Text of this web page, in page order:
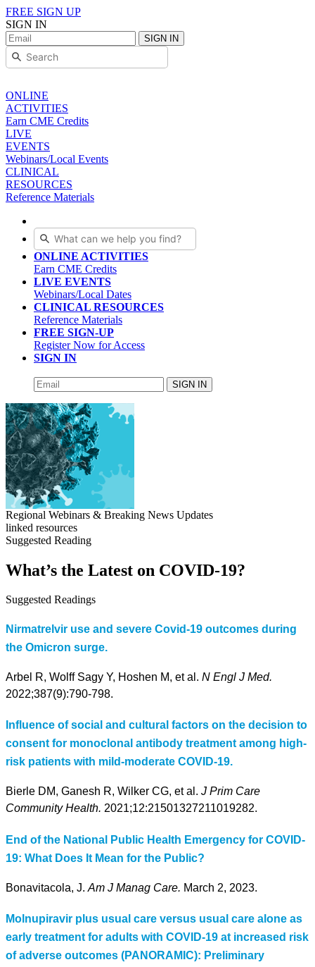
FREE SIGN UP
SIGN IN
SIGN IN
ONLINE
ACTIVITIES
Earn CME Credits
LIVE
EVENTS
Webinars/Local Events
CLINICAL
RESOURCES
Reference Materials
ONLINE ACTIVITIES
Earn CME Credits
LIVE EVENTS
Webinars/Local Dates
CLINICAL RESOURCES
Reference Materials
FREE SIGN-UP
Register Now for Access
SIGN IN
SIGN IN
Regional Webinars & Breaking News Updates
linked resources
Suggested Reading
What’s the Latest on COVID-19?
Suggested Readings
Nirmatrelvir use and severe Covid-19 outcomes during
the Omicron surge.
Arbel R, Wolff Sagy Y, Hoshen M, et al. N Engl J Med.
2022;387(9):790-798.
Influence of social and cultural factors on the decision to
consent for monoclonal antibody treatment among high-
risk patients with mild-moderate COVID-19.
Bierle DM, Ganesh R, Wilker CG, et al. J Prim Care
Community Health. 2021;12:21501327211019282.
End of the National Public Health Emergency for COVID-
19: What Does It Mean for the Public?
Bonavitacola, J. Am J Manag Care. March 2, 2023.
Molnupiravir plus usual care versus usual care alone as
early treatment for adults with COVID-19 at increased risk
of adverse outcomes (PANORAMIC): Preliminary